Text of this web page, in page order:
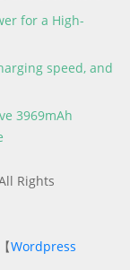
for a High-
speed, and
3969mAh
Rights
Wordpress